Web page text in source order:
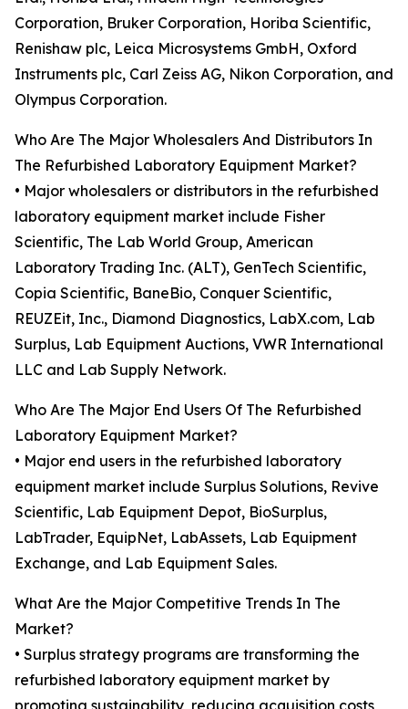
Corporation, Bruker Corporation, Horiba Scientific,
Renishaw plc, Leica Microsystems GmbH, Oxford
Instruments plc, Carl Zeiss AG, Nikon Corporation, and
Olympus Corporation.
Who Are The Major Wholesalers And Distributors In
The Refurbished Laboratory Equipment Market?
• Major wholesalers or distributors in the refurbished
laboratory equipment market include Fisher
Scientific, The Lab World Group, American
Laboratory Trading Inc. (ALT), GenTech Scientific,
Copia Scientific, BaneBio, Conquer Scientific,
REUZEit, Inc., Diamond Diagnostics, LabX.com, Lab
Surplus, Lab Equipment Auctions, VWR International
LLC and Lab Supply Network.
Who Are The Major End Users Of The Refurbished
Laboratory Equipment Market?
• Major end users in the refurbished laboratory
equipment market include Surplus Solutions, Revive
Scientific, Lab Equipment Depot, BioSurplus,
LabTrader, EquipNet, LabAssets, Lab Equipment
Exchange, and Lab Equipment Sales.
What Are the Major Competitive Trends In The
Market?
• Surplus strategy programs are transforming the
refurbished laboratory equipment market by